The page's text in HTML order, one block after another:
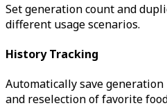
Set generation count and
different usage scenarios.
History Tracking
Automatically save
and reselection of favorite